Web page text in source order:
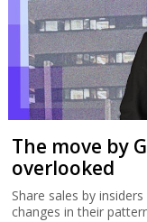
The move by
overlooked
Share sales by
changes in their